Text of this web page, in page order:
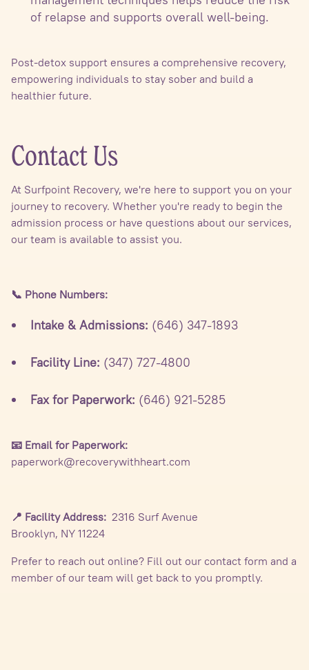
of relapse and supports overall well-being.
Post-detox support ensures a comprehensive recovery,
empowering individuals to stay sober and build a
healthier future.
Contact Us
At Surfpoint Recovery, we're here to support you on your
journey to recovery. Whether you're ready to begin the
admission process or have questions about our services,
our team is available to assist you.
📞 Phone Numbers:
Intake & Admissions: (646) 347-1893
Facility Line: (347) 727-4800
Fax for Paperwork: (646) 921-5285
📧 Email for Paperwork:
paperwork@recoverywithheart.com
📍 Facility Address: 2316 Surf Avenue
Brooklyn, NY 11224
Prefer to reach out online? Fill out our contact form and a
member of our team will get back to you promptly.